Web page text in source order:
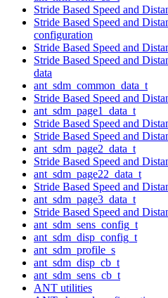
Stride Based Speed and
Stride Based Speed and
configuration
Stride Based Speed and
Stride Based Speed and
data
ant_sdm_common_data_t
Stride Based Speed and
ant_sdm_page1_data_t
Stride Based Speed and
Stride Based Speed and
ant_sdm_page2_data_t
Stride Based Speed and
ant_sdm_page22_data_t
Stride Based Speed and
ant_sdm_page3_data_t
Stride Based Speed and
ant_sdm_sens_config_t
ant_sdm_disp_config_t
ant_sdm_profile_s
ant_sdm_disp_cb_t
ant_sdm_sens_cb_t
ANT utilities